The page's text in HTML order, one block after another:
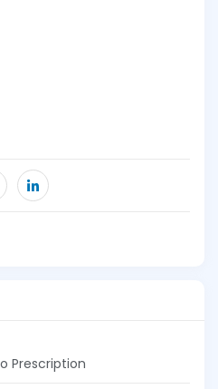
Prescription